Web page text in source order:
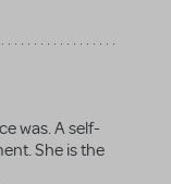
was. A self-
She is the